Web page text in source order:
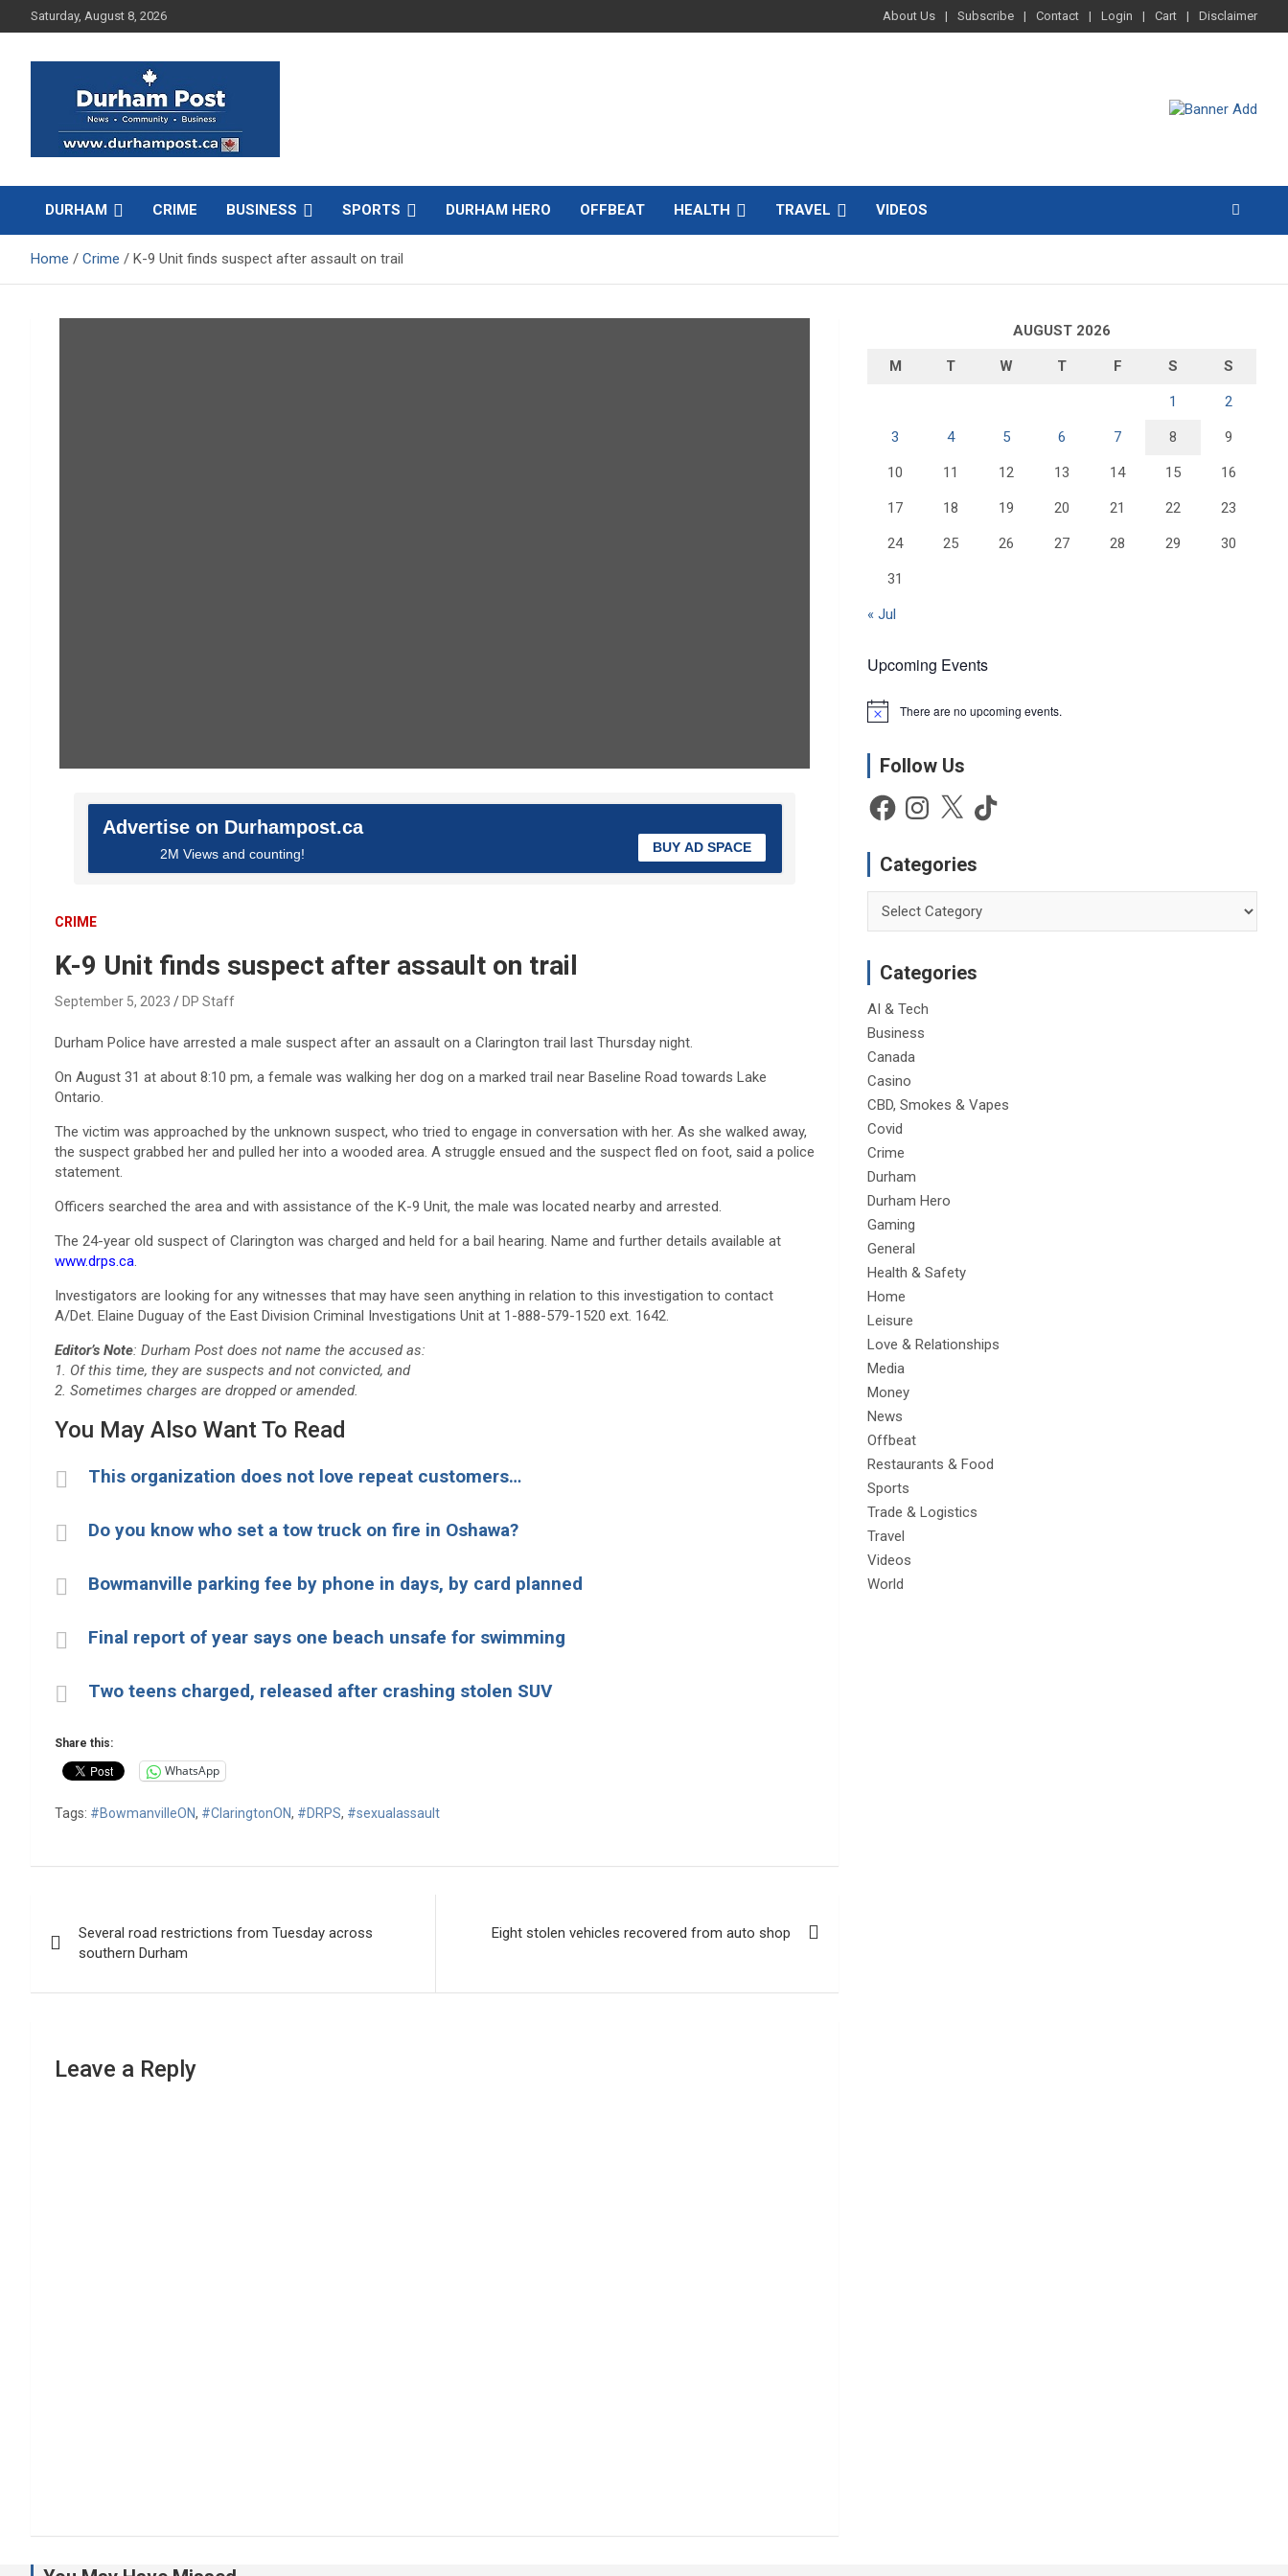
to
Saturday, August 8, 2026 About Us Subscribe Contact Login Cart Disclaimer
Durham Post
DURHAM CRIME BUSINESS SPORTS DURHAM HERO OFFBEAT HEALTH TRAVEL VIDEOS
Home Crime K-9 Unit finds suspect after assault on trail
Advertise on Durhampost.ca
2M Views and counting! BUY AD SPACE
CRIME
K-9 Unit finds suspect after assault on trail
September 5, 2023 DP Staff
Durham Police have arrested a male suspect after an assault on a Clarington trail last Thursday night.
On August 31 at about 8:10 pm, a female was walking her dog on a marked trail near Baseline Road towards Lake
Ontario.
The victim was approached by the unknown suspect, who tried to engage in conversation with her. As she walked away,
the suspect grabbed her and pulled her into a wooded area. A struggle ensued and the suspect fled on foot, said a police
statement.
Officers searched the area and with assistance of the K-9 Unit, the male was located nearby and arrested.
The 24-year old suspect of Clarington was charged and held for a bail hearing. Name and further details available at
www.drps.ca.
Investigators are looking for any witnesses that may have seen anything in relation to this investigation to contact
A/Det. Elaine Duguay of the East Division Criminal Investigations Unit at 1-888-579-1520 ext. 1642.
Editor’s Note: Durham Post does not name the accused as:
1. Of this time, they are suspects and not convicted, and
2. Sometimes charges are dropped or amended.
You May Also Want To Read
This organization does not love repeat customers…
Do you know who set a tow truck on fire in Oshawa?
Bowmanville parking fee by phone in days, by card planned
Final report of year says one beach unsafe for swimming
Two teens charged, released after crashing stolen SUV
Share this:
WhatsApp
Tags: #BowmanvilleON, #ClaringtonON, #DRPS, #sexualassault
navigation
Several road restrictions from Tuesday across
southern Durham
Eight stolen vehicles recovered from auto shop
Leave a Reply
AUGUST 2026
M T W T F S S
1 2
3 4 5 6 7 8 9
10 11 12 13 14 15 16
17 18 19 20 21 22 23
24 25 26 27 28 29 30
31
« Jul
Upcoming Events
N
c
There are no upcoming events.
Follow Us
FacebookInstagram
X TikTok
Categories
Categories
AI & Tech
Business
Canada
Casino
CBD, Smokes & Vapes
Covid
Crime
Durham
Durham Hero
Gaming
General
Health & Safety
Home
Leisure
Love & Relationships
Media
Money
News
Offbeat
Restaurants & Food
Sports
Trade & Logistics
Travel
Videos
World